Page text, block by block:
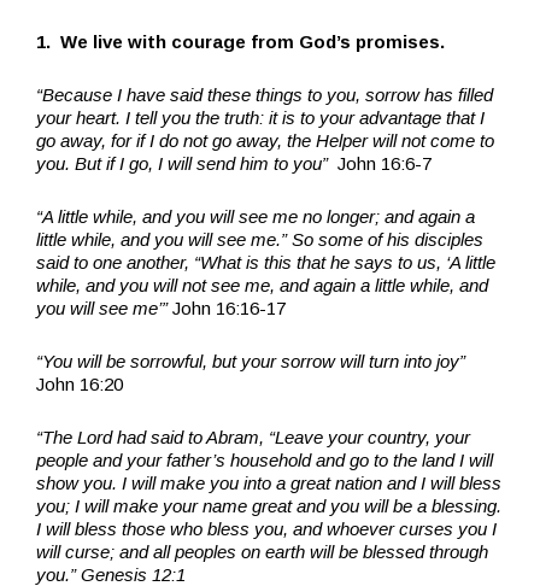
1. We live with courage from God’s promises.
“Because I have said these things to you, sorrow has filled
your heart. I tell you the truth: it is to your advantage that I
go away, for if I do not go away, the Helper will not come to
you. But if I go, I will send him to you”John 16:6-7
“A little while, and you will see me no longer; and again a
little while, and you will see me.” So some of his disciples
said to one another, “What is this that he says to us, ‘A little
while, and you will not see me, and again a little while, and
you will see me’”John 16:16-17
“You will be sorrowful, but your sorrow will turn into joy”
John 16:20
“The Lord had said to Abram, “Leave your country, your
people and your father’s household and go to the land I will
show you. I will make you into a great nation and I will bless
you; I will make your name great and you will be a blessing.
I will bless those who bless you, and whoever curses you I
will curse; and all peoples on earth will be blessed through
you.” Genesis 12:1